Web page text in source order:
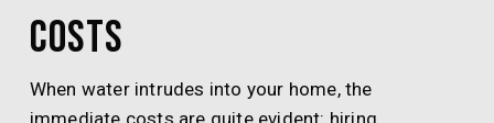
Costs
When water intrudes into your home, the
immediate costs are quite evident: hiring